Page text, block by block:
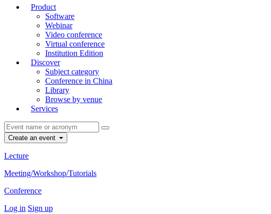
Product
Software
Webinar
Video conference
Virtual conference
Institution Edition
Discover
Subject category
Conference in China
Library
Browse by venue
Services
Create an event
Lecture
Meeting/Workshop/Tutorials
Conference
Log in Sign up